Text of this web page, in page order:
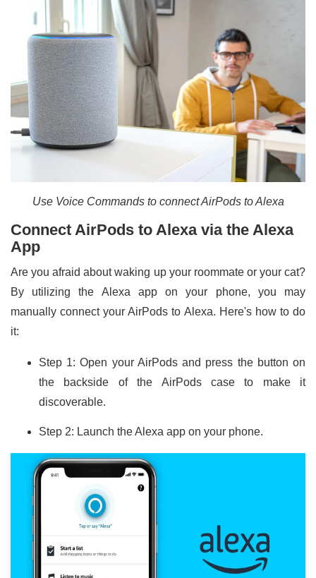
Use Voice Commands to connect AirPods to Alexa
Connect AirPods to Alexa via the Alexa
App
Are you afraid about waking up your roommate or your cat?
By utilizing the Alexa app on your phone, you may
manually connect your AirPods to Alexa. Here's how to do
it:
Step 1: Open your AirPods and press the button on
the backside of the AirPods case to make it
discoverable.
Step 2: Launch the Alexa app on your phone.